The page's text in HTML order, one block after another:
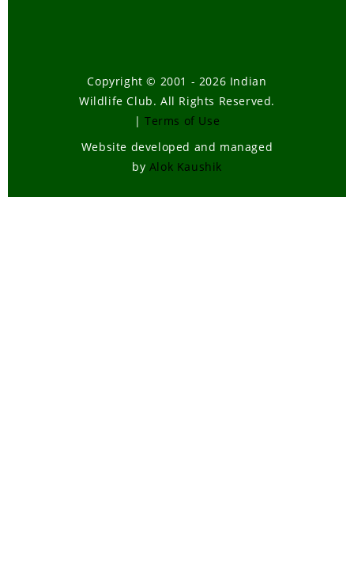
Copyright © 2001 - 2026 Indian
Wildlife Club. All Rights Reserved.
| Terms of Use
Website developed and managed
by Alok Kaushik